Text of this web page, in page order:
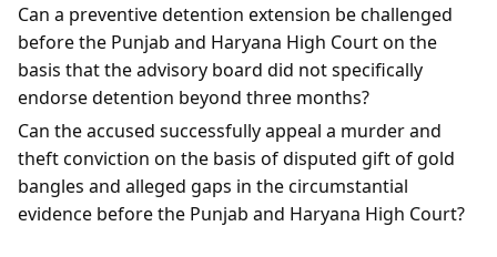
Can a preventive detention extension be challenged
before the Punjab and Haryana High Court on the
basis that the advisory board did not specifically
endorse detention beyond three months?
Can the accused successfully appeal a murder and
theft conviction on the basis of disputed gift of gold
bangles and alleged gaps in the circumstantial
evidence before the Punjab and Haryana High Court?